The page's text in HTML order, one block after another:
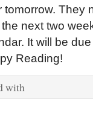
They
next two
It will be
Reading!
with